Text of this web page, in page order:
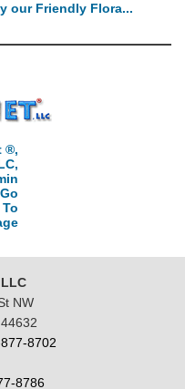
our Friendly Flora...
®,
NW
8702
8786